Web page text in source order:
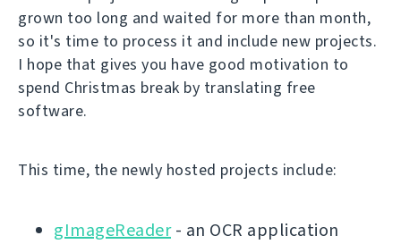
grown too long and waited for more than month,
so it's time to process it and include new projects.
I hope that gives you have good motivation to
spend Christmas break by translating free
software.
This time, the newly hosted projects include:
gImageReader- an OCR application